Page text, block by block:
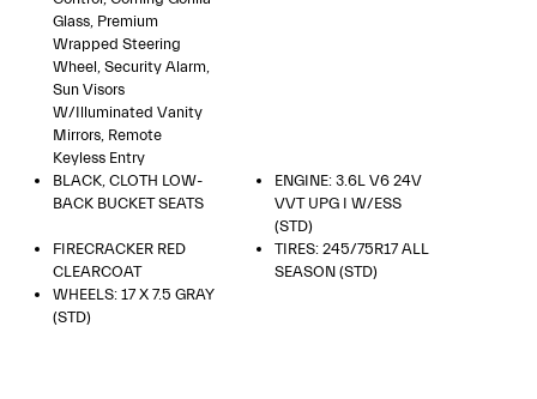
Glass, Premium
Wrapped Steering
Wheel, Security Alarm,
Sun Visors
W/Illuminated Vanity
Mirrors, Remote
Keyless Entry
BLACK, CLOTH LOW-
BACK BUCKET SEATS
ENGINE: 3.6L V6 24V
VVT UPG I W/ESS
(STD)
FIRECRACKER RED
CLEARCOAT
TIRES: 245/75R17 ALL
SEASON (STD)
WHEELS: 17 X 7.5 GRAY
(STD)